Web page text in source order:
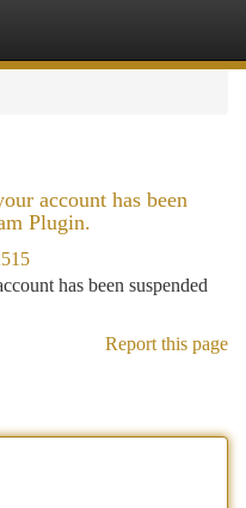
account has been
Plugin.
has been suspended
Report this page